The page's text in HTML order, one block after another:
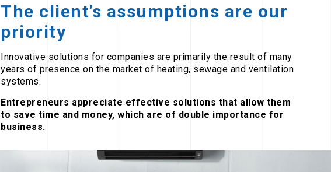
The client’s assumptions are our
priority
Innovative solutions for companies are primarily the result of many
years of presence on the market of heating, sewage and ventilation
systems.
Entrepreneurs appreciate effective solutions that allow them
to save time and money, which are of double importance for
business.